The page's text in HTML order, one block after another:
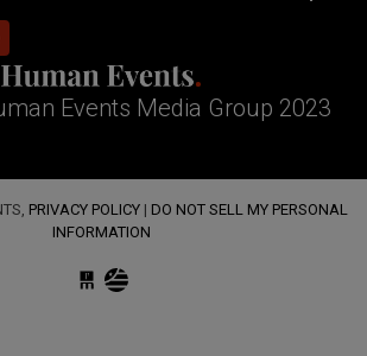
Events Media Group 2023
PRIVACY POLICY | DO NOT SELL MY PERSONAL
INFORMATION